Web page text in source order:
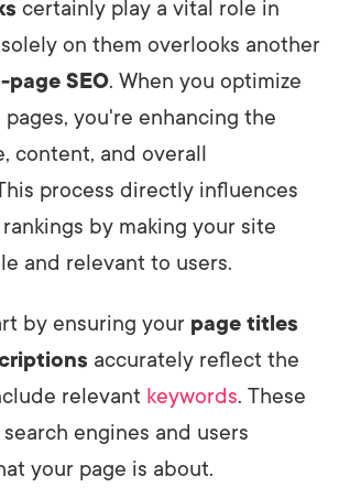
certainly play a vital role in
on them overlooks another
page SEO. When you optimize
you're enhancing the
content, and overall
process directly influences
by making your site
and relevant to users.
by ensuring your page titles
accurately reflect the
relevant keywords. These
engines and users
your page is about.